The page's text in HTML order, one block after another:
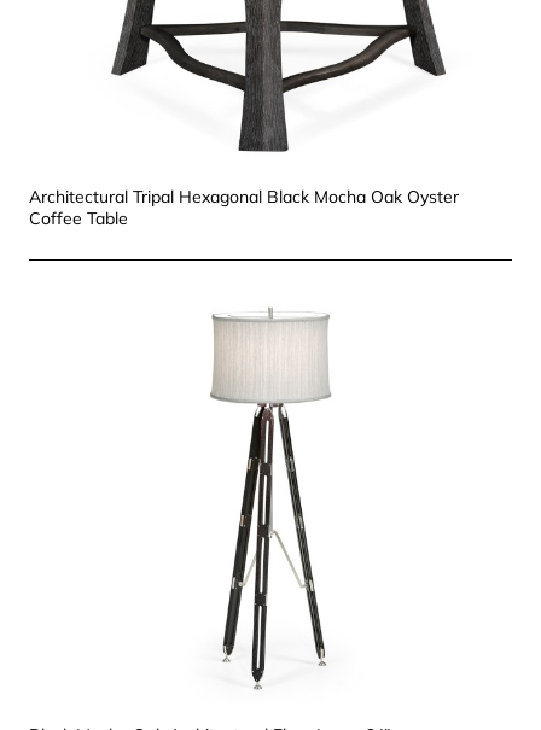
Architectural Tripal Hexagonal Black Mocha Oak Oyster
Coffee Table